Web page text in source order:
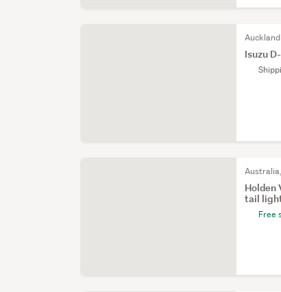
Isuzu
Holden
tail
Free